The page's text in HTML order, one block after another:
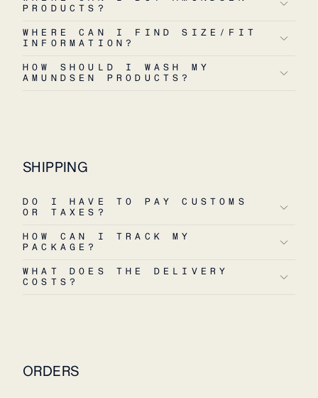
PRODUCTS?
WHERE CAN I FIND SIZE/FIT
INFORMATION?
HOW SHOULD I WASH MY
AMUNDSEN PRODUCTS?
SHIPPING
DO I HAVE TO PAY CUSTOMS
OR TAXES?
HOW CAN I TRACK MY
PACKAGE?
WHAT DOES THE DELIVERY
COSTS?
ORDERS